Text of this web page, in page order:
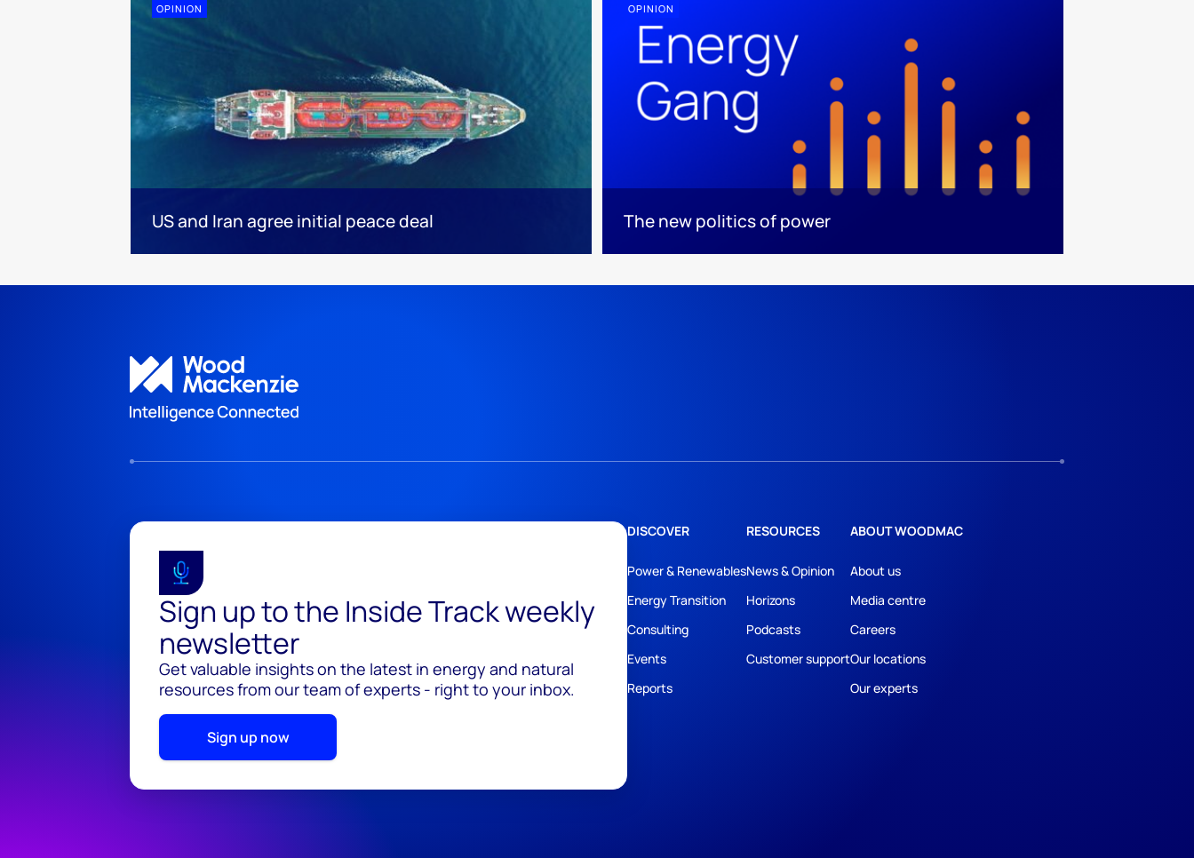
OPINION
US and Iran agree initial peace deal
OPINION
The new politics of power
Sign up to the Inside Track weekly
newsletter
Get valuable insights on the latest in energy and natural
resources from our team of experts - right to your inbox.
Sign up now
DISCOVER
Power & Renewables
Energy Transition
Consulting
Events
Reports
RESOURCES
News & Opinion
Horizons
Podcasts
Customer support
ABOUT WOODMAC
About us
Media centre
Careers
Our locations
Our experts